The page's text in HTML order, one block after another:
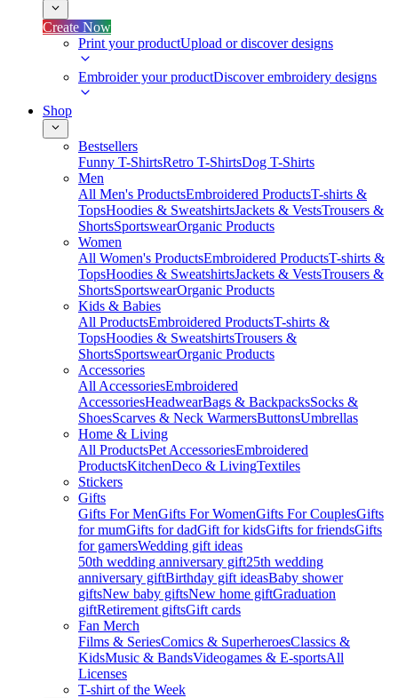
Create Now
Print your productUpload or discover designs
Embroider your productDiscover embroidery designs
Shop
Bestsellers
Funny T-ShirtsRetro T-ShirtsDog T-Shirts
Men
All Men's ProductsEmbroidered ProductsT-shirts &
TopsHoodies & SweatshirtsJackets & VestsTrousers &
ShortsSportswearOrganic Products
Women
All Women's ProductsEmbroidered ProductsT-shirts &
TopsHoodies & SweatshirtsJackets & VestsTrousers &
ShortsSportswearOrganic Products
Kids & Babies
All ProductsEmbroidered ProductsT-shirts &
TopsHoodies & SweatshirtsTrousers &
ShortsSportswearOrganic Products
Accessories
All AccessoriesEmbroidered
AccessoriesHeadwearBags & BackpacksSocks &
ShoesScarves & Neck WarmersButtonsUmbrellas
Home & Living
All ProductsPet AccessoriesEmbroidered
ProductsKitchenDeco & LivingTextiles
Stickers
Gifts
Gifts For MenGifts For WomenGifts For CouplesGifts
for mumGifts for dadGift for kidsGifts for friendsGifts
for gamersWedding gift ideas
50th wedding anniversary gift25th wedding
anniversary giftBirthday gift ideasBaby shower
giftsNew baby giftsNew home giftGraduation
giftRetirement giftsGift cards
Fan Merch
Films & SeriesComics & SuperheroesClassics &
KidsMusic & BandsVideogames & E-sportsAll
Licenses
T-shirt of the Week